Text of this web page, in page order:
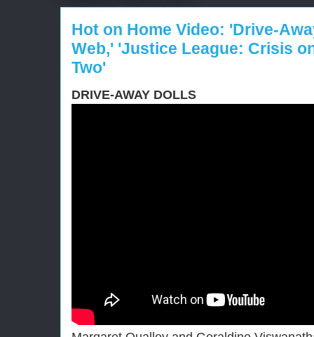
Hot on Home Video: 'Drive-
Web,' 'Justice League: Crisis
Two'
DRIVE-AWAY DOLLS